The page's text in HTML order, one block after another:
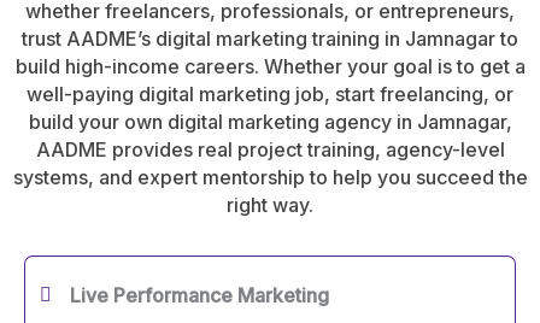
whether freelancers, professionals, or entrepreneurs,
trust AADME’s digital marketing training in Jamnagar to
build high-income careers. Whether your goal is to get a
well-paying digital marketing job, start freelancing, or
build your own digital marketing agency in Jamnagar,
AADME provides real project training, agency-level
systems, and expert mentorship to help you succeed the
right way.
Live Performance Marketing